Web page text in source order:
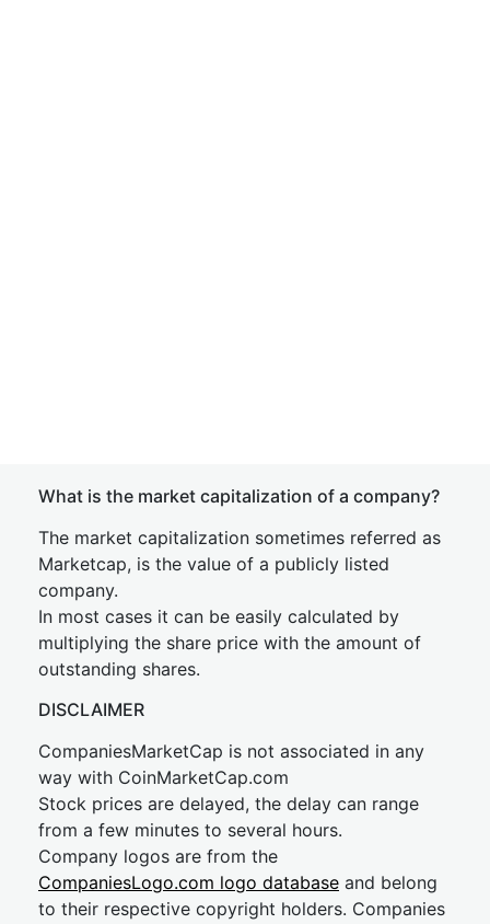
What is the market capitalization of a company?
The market capitalization sometimes referred as
Marketcap, is the value of a publicly listed
company.
In most cases it can be easily calculated by
multiplying the share price with the amount of
outstanding shares.
DISCLAIMER
CompaniesMarketCap is not associated in any
way with CoinMarketCap.com
Stock prices are delayed, the delay can range
from a few minutes to several hours.
Company logos are from the
CompaniesLogo.com logo database and belong
to their respective copyright holders. Companies